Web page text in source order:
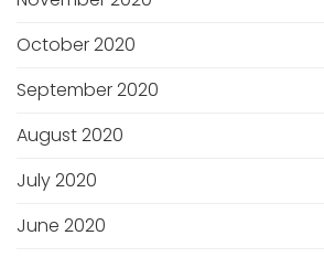
October 2020
September 2020
August 2020
July 2020
June 2020